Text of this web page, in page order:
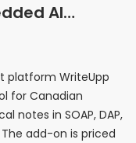
AI
private
platform WriteUpp
for Canadian
notes in SOAP, DAP,
The add-on is priced